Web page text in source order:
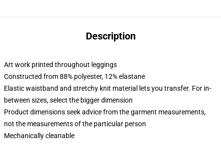
Description
Art work printed throughout leggings
Constructed from 88% polyester, 12% elastane
Elastic waistband and stretchy knit material lets you transfer. For in-
between sizes, select the bigger dimension
Product dimensions seek advice from the garment measurements,
not the measurements of the particular person
Mechanically cleanable